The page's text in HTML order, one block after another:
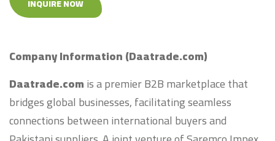
INQUIRE NOW
Company Information (Daatrade.com)
Daatrade.comis a premier B2B marketplace that
bridges global businesses, facilitating seamless
connections between international buyers and